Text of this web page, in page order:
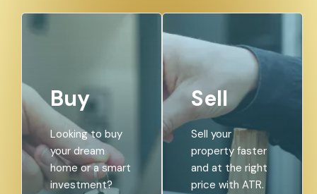
Buy
Looking to buy
your dream
home or a smart
investment?
Sell
Sell your
property faster
and at the right
price with ATR.